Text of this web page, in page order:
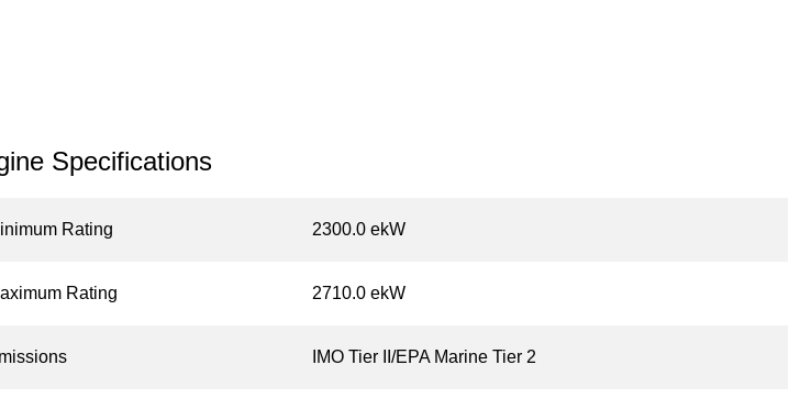
Specifications
Rating 2300.0 ekW
Rating 2710.0 ekW
IMO Tier II/EPA Marine Tier 2